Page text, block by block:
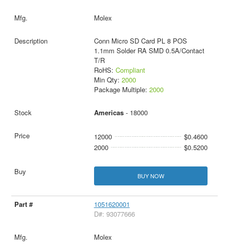
Molex
Conn Micro SD Card PL 8 POS
1.1mm Solder RA SMD 0.5A/Contact
T/R
RoHS: Compliant
Min Qty: 2000
Package Multiple: 2000
Americas- 18000
12000
$0.4600
2000
$0.5200
BUY NOW
1051620001
D#: 93077666
Molex